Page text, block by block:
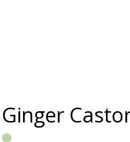
Ginger